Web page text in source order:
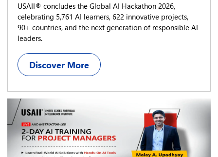
USAII® concludes the Global AI Hackathon 2026,
celebrating 5,761 AI learners, 622 innovative projects,
90+ countries, and the next generation of responsible AI
leaders.
Discover More